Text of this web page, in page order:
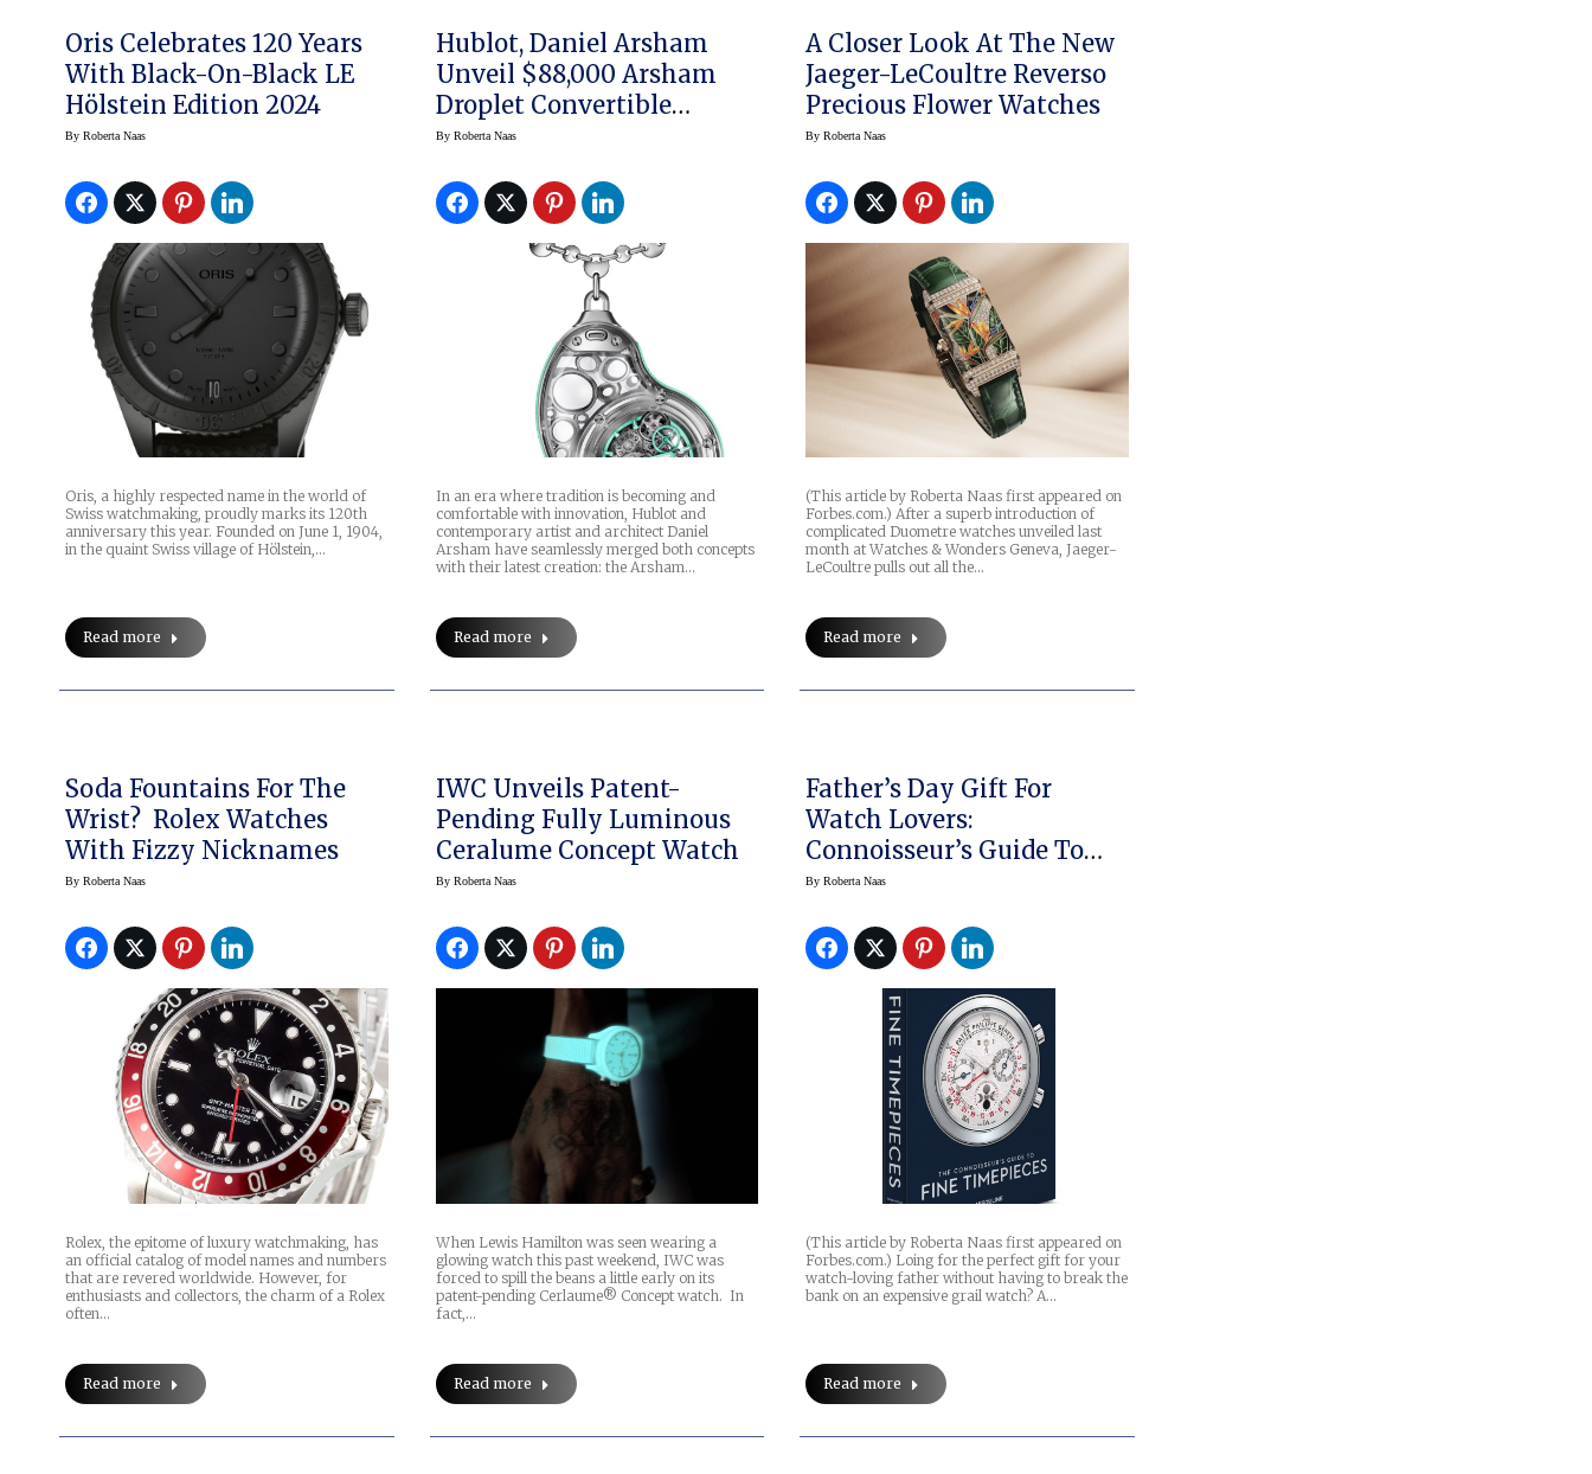
Oris Celebrates 120 Years
With Black-On-Black LE
Hölstein Edition 2024
By Roberta Naas
Oris, a highly respected name in the world of
Swiss watchmaking, proudly marks its 120th
anniversary this year. Founded on June 1, 1904,
in the quaint Swiss village of Hölstein,…
Read more
Hublot, Daniel Arsham
Unveil $88,000 Arsham
Droplet Convertible
Pocket Watch
By Roberta Naas
In an era where tradition is becoming and
comfortable with innovation, Hublot and
contemporary artist and architect Daniel
Arsham have seamlessly merged both concepts
with their latest creation: the Arsham…
Read more
A Closer Look At The New
Jaeger-LeCoultre Reverso
Precious Flower Watches
ByRoberta Naas
(This article by Roberta Naas first appeared on
Forbes.com.) After a superb introduction of
complicated Duometre watches unveiled last
month at Watches & Wonders Geneva, Jaeger-
LeCoultre pulls out all the…
Read more
Soda Fountains For The
Wrist? Rolex Watches
With Fizzy Nicknames
By Roberta Naas
Rolex, the epitome of luxury watchmaking, has
an official catalog of model names and numbers
that are revered worldwide. However, for
enthusiasts and collectors, the charm of a Rolex
often…
Read more
IWC Unveils Patent-
Pending Fully Luminous
Ceralume Concept Watch
By Roberta Naas
When Lewis Hamilton was seen wearing a
glowing watch this past weekend, IWC was
forced to spill the beans a little early on its
patent-pending Cerlaume® Concept watch. In
fact,…
Read more
Father’s Day Gift For
Watch Lovers:
Connoisseur’s Guide To
Fine Timepieces
ByRoberta Naas
(This article by Roberta Naas first appeared on
Forbes.com.) Loing for the perfect gift for your
watch-loving father without having to break the
bank on an expensive grail watch? A…
Read more